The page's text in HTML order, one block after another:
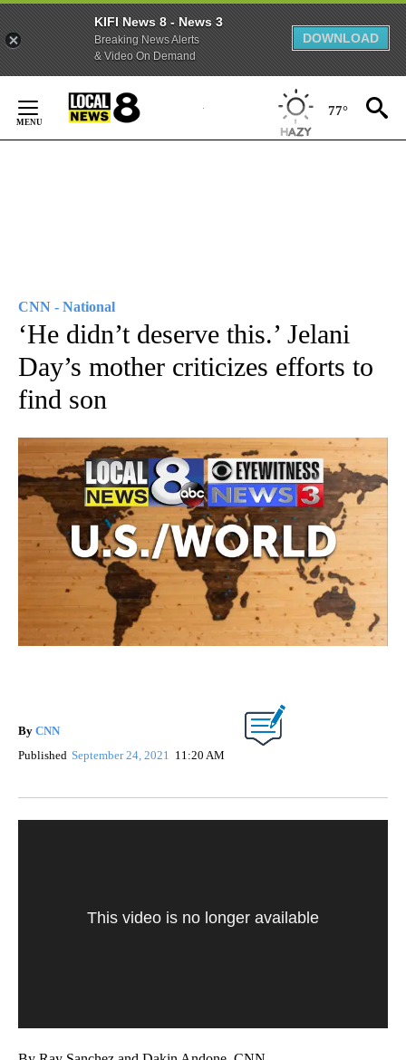
KIFI News 8 - News 3
Breaking News Alerts
& Video On Demand
DOWNLOAD
Content
77°
CNN - National
‘He didn’t deserve this.’ Jelani
Day’s mother criticizes efforts to
find son
By CNN
Published September 24, 2021 11:20 AM
This video is no longer available